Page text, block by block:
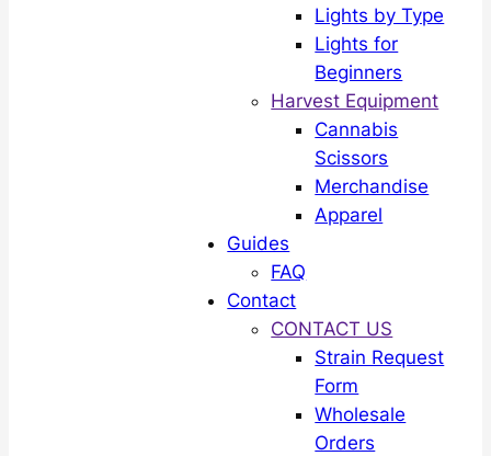
Lights by Type
Lights for
Beginners
Harvest Equipment
Cannabis
Scissors
Merchandise
Apparel
Guides
FAQ
Contact
CONTACT US
Strain Request
Form
Wholesale
Orders